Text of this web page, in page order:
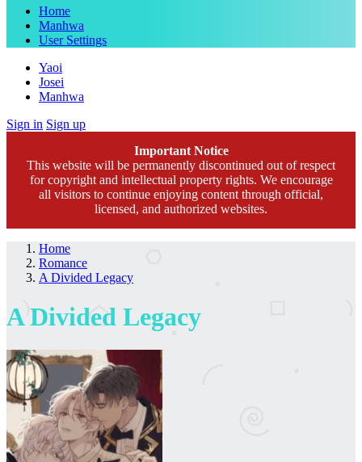
Home
Manhwa
User Settings
Yaoi
Josei
Manhwa
Sign in Sign up
Important Notice
This website will be permanently discontinued out of respect
for copyright and intellectual property rights. We encourage
all visitors to continue enjoying content through official,
licensed, and authorized websites.
Home
Romance
A Divided Legacy
A Divided Legacy